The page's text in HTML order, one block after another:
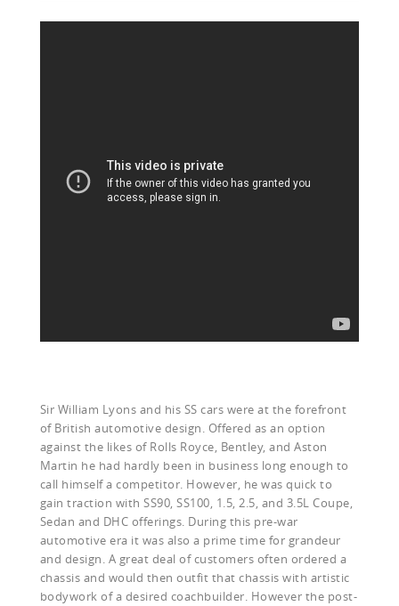
Sir William Lyons and his SS cars were at the forefront
of British automotive design. Offered as an option
against the likes of Rolls Royce, Bentley, and Aston
Martin he had hardly been in business long enough to
call himself a competitor. However, he was quick to
gain traction with SS90, SS100, 1.5, 2.5, and 3.5L Coupe,
Sedan and DHC offerings. During this pre-war
automotive era it was also a prime time for grandeur
and design. A great deal of customers often ordered a
chassis and would then outfit that chassis with artistic
bodywork of a desired coachbuilder. However the post-